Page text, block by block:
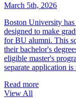
March 5th, 2026
Boston University
designed to make
for BU alumni. This
their bachelor's
eligible master's
separate application
Read more
View All